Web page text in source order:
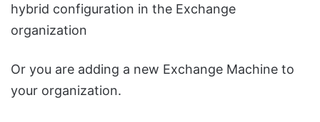
hybrid configuration in the Exchange
organization
Or you are adding a new Exchange Machine to
your organization.